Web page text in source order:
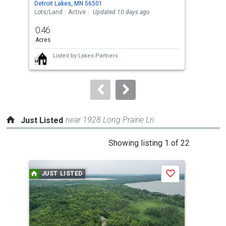
the
and
next
buttons
to
Detroit Lakes, MN 56501
Lots/Land
Active Updated 10 days ago
0.46
Acres
Listed by Lakes Partners
Just Listed near 1928 Long Prairie Ln
Showing listing 1 of 22
carousel
with
tiles
that
JUST LISTED Save